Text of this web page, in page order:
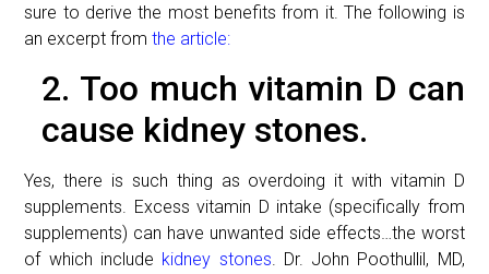
sure to derive the most benefits from it. The following is
an excerpt fromthe article:
2. Too much vitamin D can
cause kidney stones.
Yes, there is such thing as overdoing it with vitamin D
supplements. Excess vitamin D intake (specifically from
supplements) can have unwanted side effects…the worst
of which include kidney stones. Dr. John Poothullil, MD,